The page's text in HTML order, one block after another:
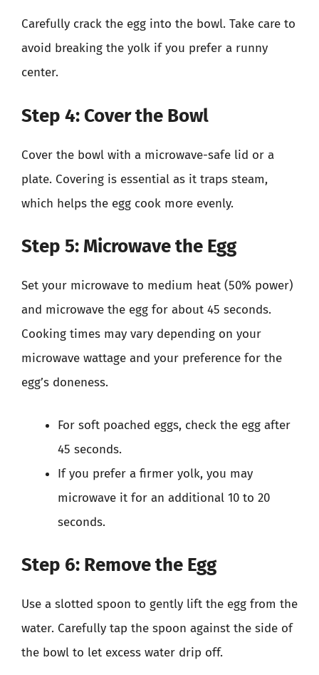
Carefully crack the egg into the bowl. Take care to
avoid breaking the yolk if you prefer a runny
center.
Step 4: Cover the Bowl
Cover the bowl with a microwave-safe lid or a
plate. Covering is essential as it traps steam,
which helps the egg cook more evenly.
Step 5: Microwave the Egg
Set your microwave to medium heat (50% power)
and microwave the egg for about 45 seconds.
Cooking times may vary depending on your
microwave wattage and your preference for the
egg’s doneness.
For soft poached eggs, check the egg after
45 seconds.
If you prefer a firmer yolk, you may
microwave it for an additional 10 to 20
seconds.
Step 6: Remove the Egg
Use a slotted spoon to gently lift the egg from the
water. Carefully tap the spoon against the side of
the bowl to let excess water drip off.